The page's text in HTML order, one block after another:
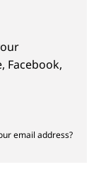
Facebook,
email address?